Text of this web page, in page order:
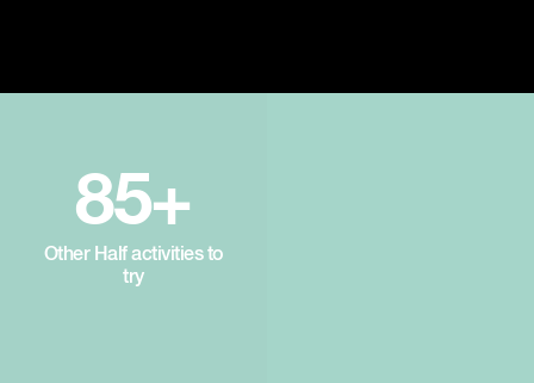
85+
Other Half activities to
try